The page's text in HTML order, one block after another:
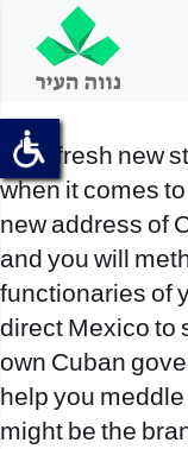
“The fresh new
when it comes
new address of
and you will
functionaries of
direct Mexico to
own Cuban
help you
might be the